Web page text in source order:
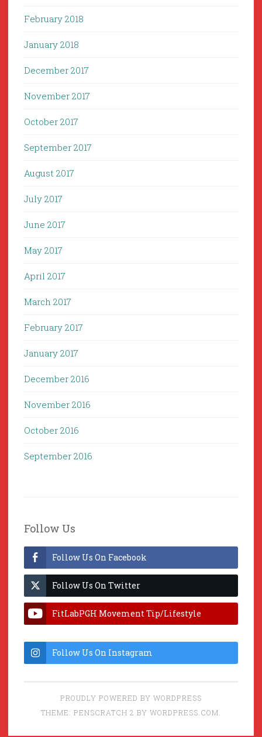
February 2018
January 2018
December 2017
November 2017
October 2017
September 2017
August 2017
July 2017
June 2017
May 2017
April 2017
March 2017
February 2017
January 2017
December 2016
November 2016
October 2016
September 2016
Follow Us
Follow Us On Facebook
Follow Us On Twitter
FitLabPGH Movement Tip/Lifestyle
Follow Us On Instagram
PROUDLY POWERED BY WORDPRESS
THEME: PENSCRATCH 2 BY WORDPRESS.COM.